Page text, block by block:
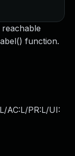
function.
AC:L/PR:L/UI: